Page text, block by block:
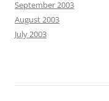
September 2003
August 2003
July 2003